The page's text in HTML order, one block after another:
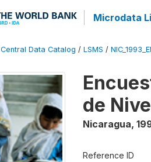
Microdata
Central Data Catalog / LSMS /
de
Nicaragua,
Reference ID